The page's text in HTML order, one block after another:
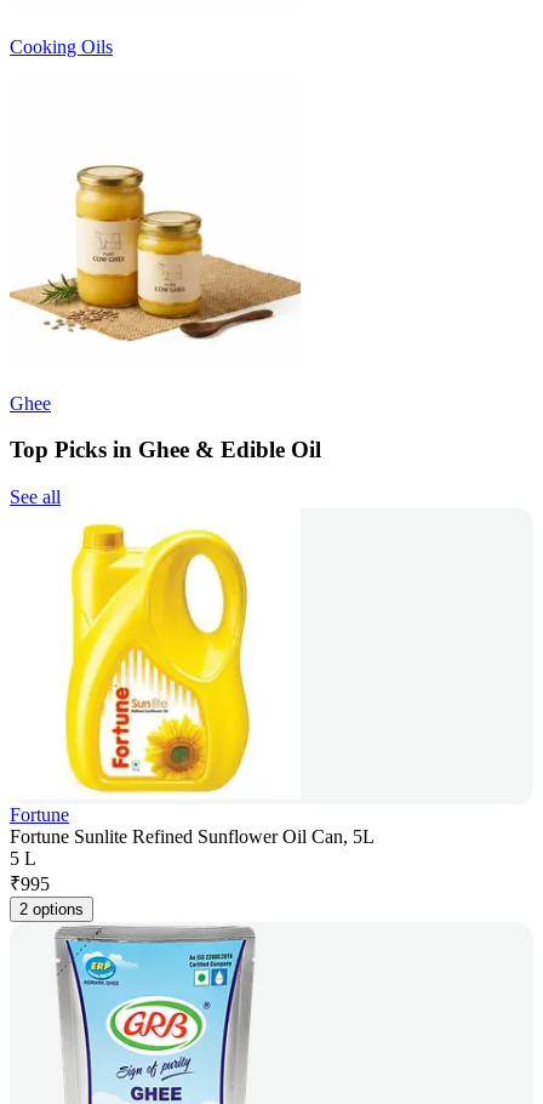
Cooking Oils
Ghee
Top Picks in Ghee & Edible Oil
See all
Fortune
Fortune Sunlite Refined Sunflower Oil Can, 5L
5 L
₹995
2 options